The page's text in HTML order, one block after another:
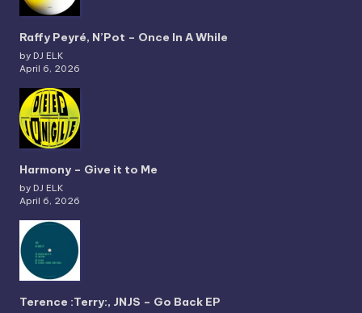
Raffy Peyré, N’Pot – Once In A While
by DJ ELK
April 6, 2026
Harmony – Give it to Me
by DJ ELK
April 6, 2026
Terence :Terry:, JNJS – Go Back EP